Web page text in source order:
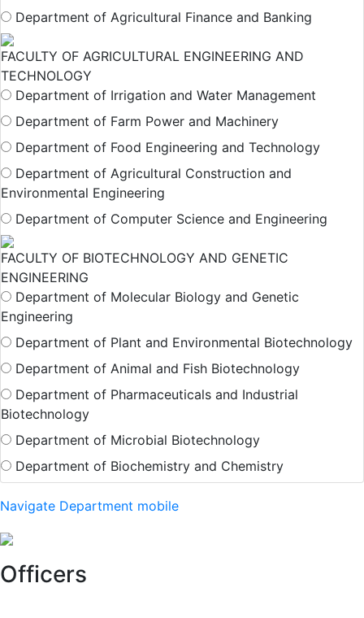
Department of Agricultural Finance and Banking
FACULTY OF AGRICULTURAL ENGINEERING AND
TECHNOLOGY
Department of Irrigation and Water Management
Department of Farm Power and Machinery
Department of Food Engineering and Technology
Department of Agricultural Construction and
Environmental Engineering
Department of Computer Science and Engineering
FACULTY OF BIOTECHNOLOGY AND GENETIC
ENGINEERING
Department of Molecular Biology and Genetic
Engineering
Department of Plant and Environmental Biotechnology
Department of Animal and Fish Biotechnology
Department of Pharmaceuticals and Industrial
Biotechnology
Department of Microbial Biotechnology
Department of Biochemistry and Chemistry
Navigate Department mobile
Officers